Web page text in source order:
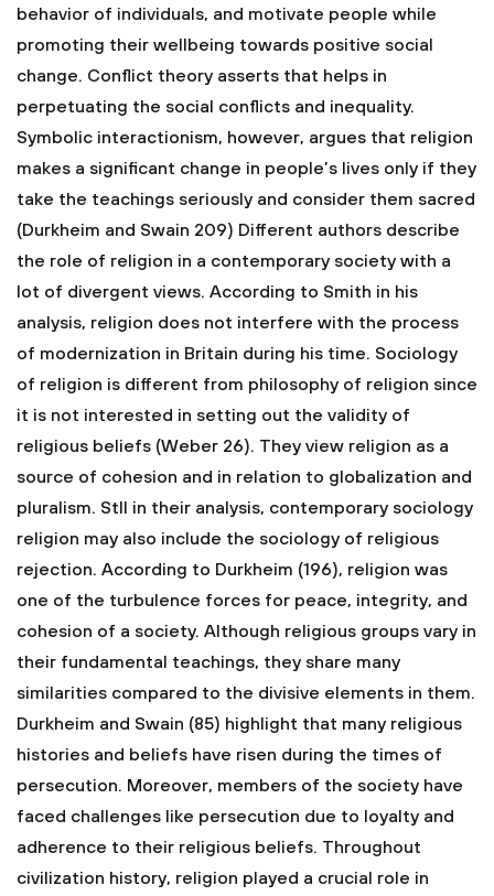
behavior of individuals, and motivate people while
promoting their wellbeing towards positive social
change. Conflict theory asserts that helps in
perpetuating the social conflicts and inequality.
Symbolic interactionism, however, argues that religion
makes a significant change in people’s lives only if they
take the teachings seriously and consider them sacred
(Durkheim and Swain 209) Different authors describe
the role of religion in a contemporary society with a
lot of divergent views. According to Smith in his
analysis, religion does not interfere with the process
of modernization in Britain during his time. Sociology
of religion is different from philosophy of religion since
it is not interested in setting out the validity of
religious beliefs (Weber 26). They view religion as a
source of cohesion and in relation to globalization and
pluralism. Stll in their analysis, contemporary sociology
religion may also include the sociology of religious
rejection. According to Durkheim (196), religion was
one of the turbulence forces for peace, integrity, and
cohesion of a society. Although religious groups vary in
their fundamental teachings, they share many
similarities compared to the divisive elements in them.
Durkheim and Swain (85) highlight that many religious
histories and beliefs have risen during the times of
persecution. Moreover, members of the society have
faced challenges like persecution due to loyalty and
adherence to their religious beliefs. Throughout
civilization history, religion played a crucial role in